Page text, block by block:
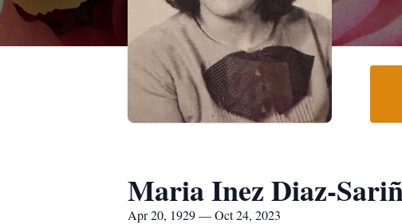
Maria Inez Diaz-
Apr 20, 1929 — Oct 24, 2023